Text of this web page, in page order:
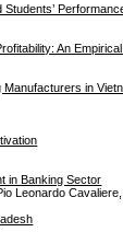
An
in
in Banking Sector
Leonardo